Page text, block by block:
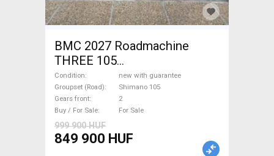
BMC 2027 Roadmachine
THREE 105
(47,51,54,56,58,61) Road bike
Shimano 105 disc brake new
with guarantee For Sale
Condition
new with guarantee
Groupset (Road)
Shimano 105
Gears front
2
Buy / For Sale
For Sale
999 900 HUF
849 900 HUF